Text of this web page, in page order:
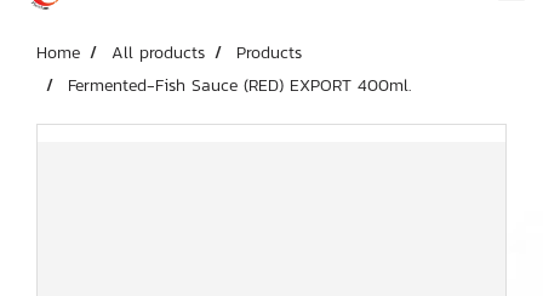
Home All products
Products
Fermented-Fish Sauce (RED) EXPORT 400ml.